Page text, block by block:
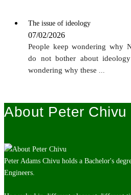
The issue of ideology
07/02/2026
People keep wondering why
do not bother about
wondering why these
About Peter Chivu
Peter Adams Chivu holds a Bachelor's
Engineers.